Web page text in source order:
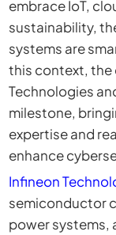
embrace IoT,
sustainability,
systems are
this context, the
Technologies
milestone,
expertise and
enhance
Infineon
semiconductor
power systems,